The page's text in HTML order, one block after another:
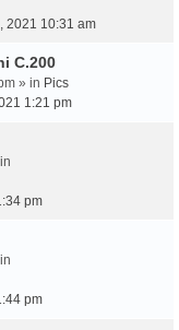
2021 10:31 am
C.200
» in Pics
1:21 pm
pm
pm